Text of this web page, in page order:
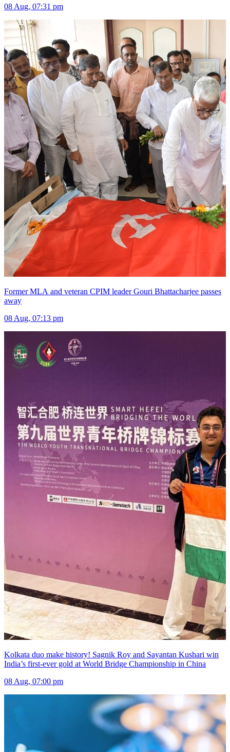
08 Aug, 07:31 pm
Former MLA and veteran CPIM leader Gouri Bhattacharjee passes
away
08 Aug, 07:13 pm
Kolkata duo make history! Sagnik Roy and Sayantan Kushari win
India’s first-ever gold at World Bridge Championship in China
08 Aug, 07:00 pm